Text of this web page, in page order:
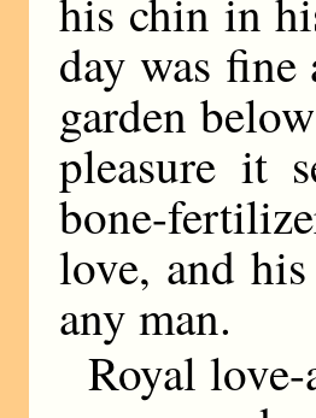
his chin in
day was
garden
pleasure it
bone-
love, and
any man.
Royal